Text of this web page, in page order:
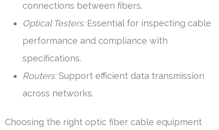
connections between fibers.
Optical Testers:Essential for inspecting cable
performance and compliance with
specifications.
Routers:Support efficient data transmission
across networks.
Choosing the right optic fiber cable equipment